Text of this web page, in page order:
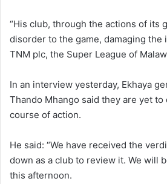
“His club, through the actions of its
disorder to the game, damaging the
TNM plc, the Super League of
In an interview yesterday, Ekhaya
Thando Mhango said they are yet
course of action.
He said: “We have received the
down as a club to review it. We will
this afternoon.